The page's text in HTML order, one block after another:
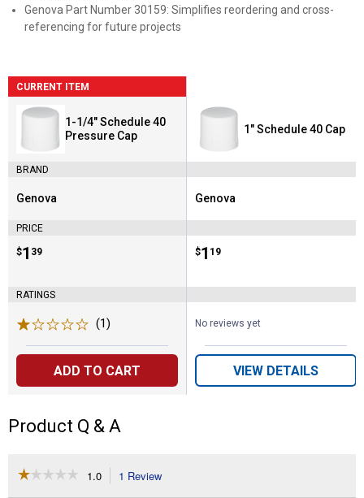
Genova Part Number 30159: Simplifies reordering and cross-
referencing for future projects
CURRENT ITEM
1-1/4" Schedule 40
Pressure Cap
BRAND
Brand:
Genova
PRICE
Price:
$1
. 39
RATINGS
(1)
ADD TO CART
1" Schedule 40 Cap
Brand:
Genova
Price:
$1
. 19
No reviews yet
VIEW DETAILS
Product Q & A
☆☆☆☆☆
☆☆☆☆☆ 1.0 1 Review